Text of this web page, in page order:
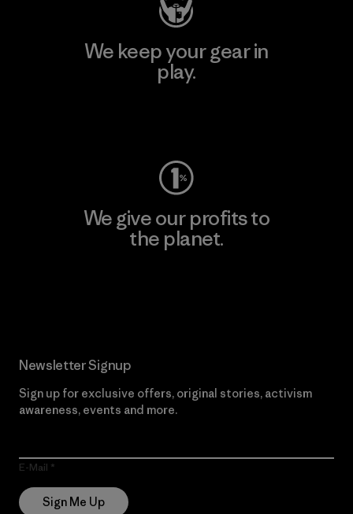
We keep your gear in
play.
We give our profits to
the planet.
Newsletter Signup
Sign up for exclusive offers, original stories, activism
awareness, events and more.
E-Mail
Sign Me Up